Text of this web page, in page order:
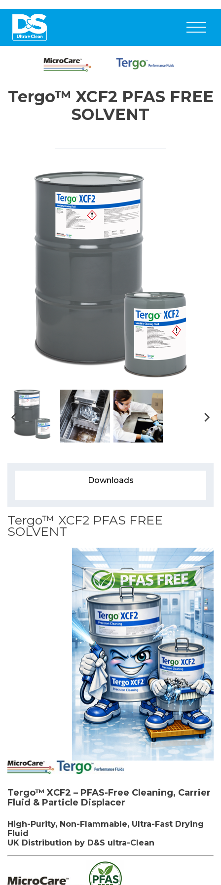
Tergo™ XCF2 PFAS FREE
SOLVENT
Downloads
Tergo™ XCF2 PFAS FREE
SOLVENT
Tergo™ XCF2 – PFAS-Free Cleaning, Carrier
Fluid & Particle Displacer
High-Purity, Non-Flammable, Ultra-Fast Drying
Fluid
UK Distribution by D&S ultra-Clean